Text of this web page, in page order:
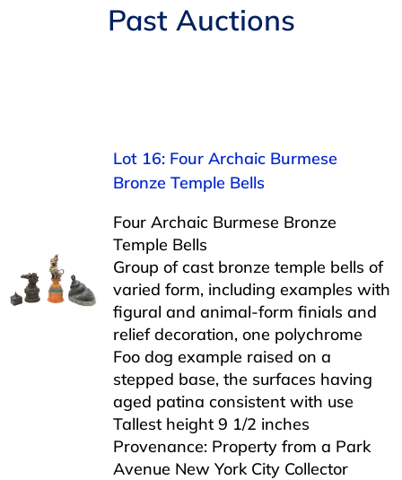
APPRAISALS
ABOUT US
CONTACT US
Past Auctions
Lot 16: Four Archaic Burmese
Bronze Temple Bells
Four Archaic Burmese Bronze
Temple Bells
Group of cast bronze temple bells of
varied form, including examples with
figural and animal-form finials and
relief decoration, one polychrome
Foo dog example raised on a
stepped base, the surfaces having
aged patina consistent with use
Tallest height 9 1/2 inches
Provenance: Property from a Park
Avenue New York City Collector